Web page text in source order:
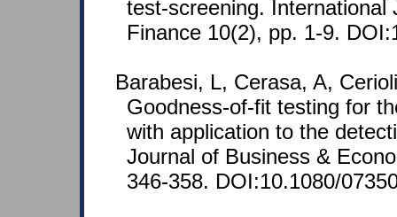
test-screening. International
Finance 10(2), pp. 1-9.
Barabesi, L, Cerasa, A,
Goodness-of-fit testing for
with application to the
Journal of Business &
346-358. DOI:10.1080/